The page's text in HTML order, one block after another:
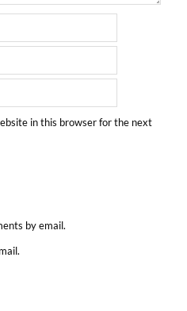
in this browser for the next
by email.